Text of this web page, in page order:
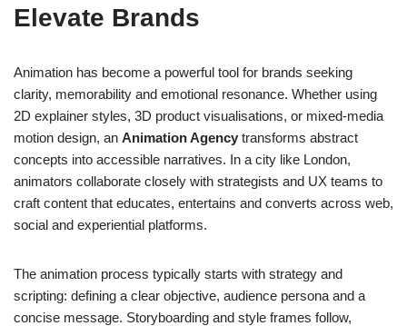
Elevate Brands
Animation has become a powerful tool for brands seeking
clarity, memorability and emotional resonance. Whether using
2D explainer styles, 3D product visualisations, or mixed-media
motion design, an Animation Agency transforms abstract
concepts into accessible narratives. In a city like London,
animators collaborate closely with strategists and UX teams to
craft content that educates, entertains and converts across web,
social and experiential platforms.
The animation process typically starts with strategy and
scripting: defining a clear objective, audience persona and a
concise message. Storyboarding and style frames follow,